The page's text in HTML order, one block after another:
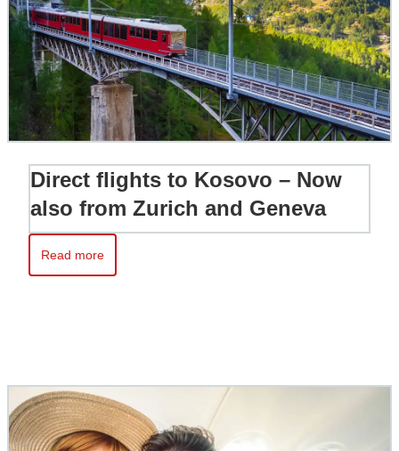
Direct flights to Kosovo – Now
also from Zurich and Geneva
Read more
Read more about Direct flights to Kosovo – Now also from